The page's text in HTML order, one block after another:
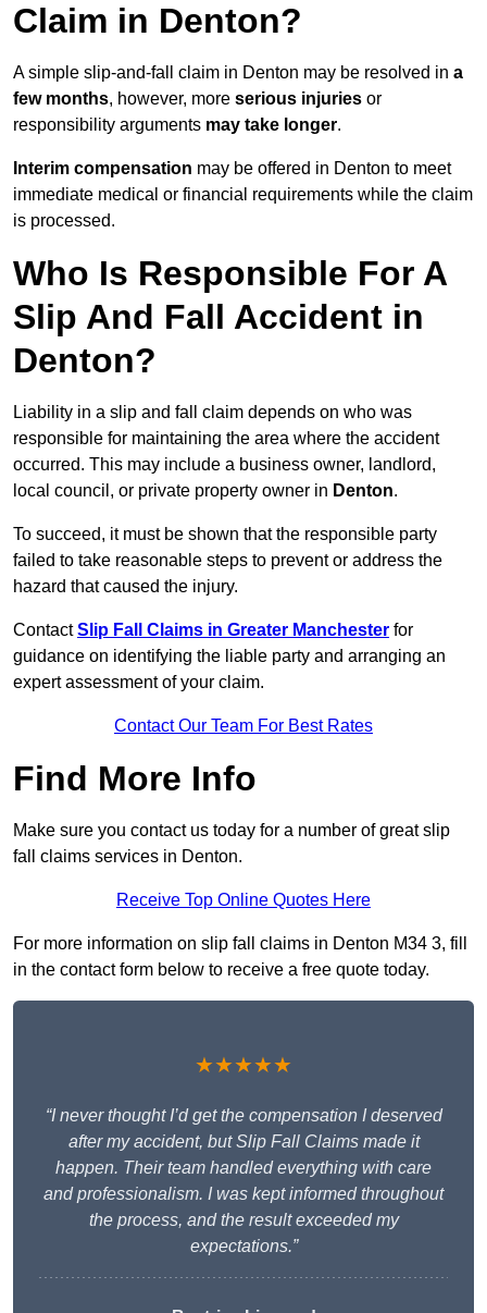
Claim in Denton?
A simple slip-and-fall claim in Denton may be resolved in a
few months, however, more serious injuries or
responsibility arguments may take longer.
Interim compensation may be offered in Denton to meet
immediate medical or financial requirements while the claim
is processed.
Who Is Responsible For A
Slip And Fall Accident in
Denton?
Liability in a slip and fall claim depends on who was
responsible for maintaining the area where the accident
occurred. This may include a business owner, landlord,
local council, or private property owner in Denton.
To succeed, it must be shown that the responsible party
failed to take reasonable steps to prevent or address the
hazard that caused the injury.
ContactSlip Fall Claims in Greater Manchester for
guidance on identifying the liable party and arranging an
expert assessment of your claim.
Contact Our Team For Best Rates
Find More Info
Make sure you contact us today for a number of great slip
fall claims services in Denton.
Receive Top Online Quotes Here
For more information on slip fall claims in Denton M34 3, fill
in the contact form below to receive a free quote today.
★★★★★
“I never thought I’d get the compensation I deserved
after my accident, but Slip Fall Claims made it
happen. Their team handled everything with care
and professionalism. I was kept informed throughout
the process, and the result exceeded my
expectations.”